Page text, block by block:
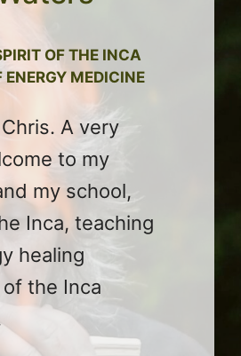
OF THE INCA
ENERGY MEDICINE
Chris. A very
to my
my school,
Inca, teaching
healing
the Inca